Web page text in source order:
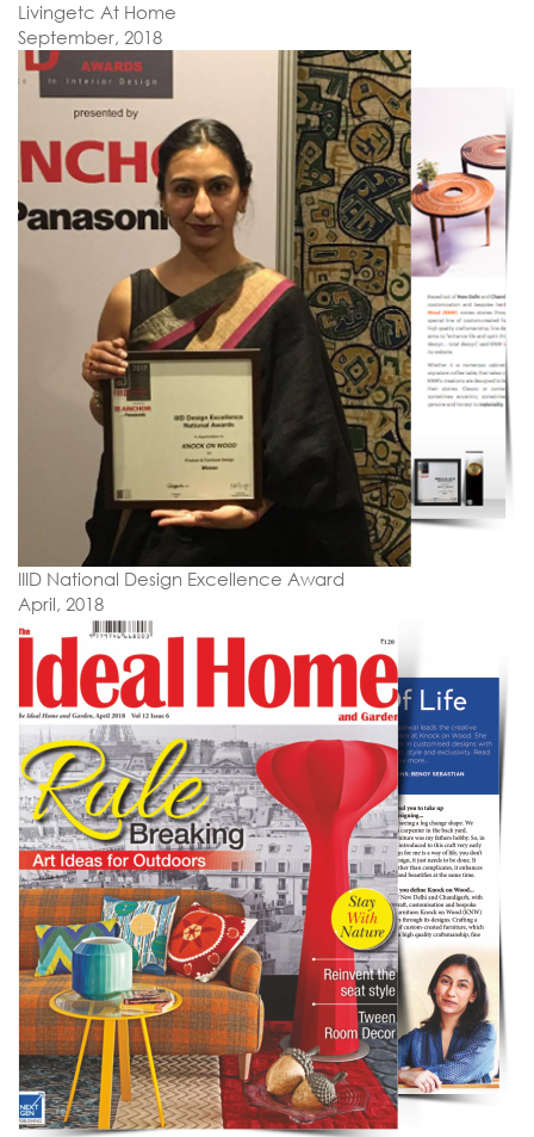
Livingetc At Home
September, 2018
IIID National Design Excellence Award
April, 2018